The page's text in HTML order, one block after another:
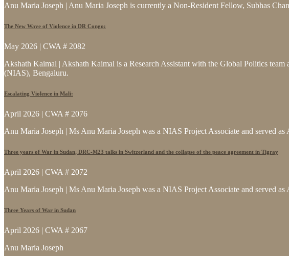
Anu Maria Joseph | Anu Maria Joseph is currently a Non-Resident Fellow, Subhas
The New Wave of Violence in DR Congo:
May 2026 | CWA # 2082
Akshath Kaimal | Akshath Kaimal is a Research Assistant with the Global Politics
(NIAS), Bengaluru.
Escalating Violence in Mali:
April 2026 | CWA # 2076
Anu Maria Joseph | Ms Anu Maria Joseph was a NIAS Project Associate and served
Three years of War in Sudan, DRC-M23 talks in Switzerland and the collapse of the peace agreement in Tigray
April 2026 | CWA # 2072
Anu Maria Joseph | Ms Anu Maria Joseph was a NIAS Project Associate and served
Three Years of War in Sudan
April 2026 | CWA # 2067
Anu Maria Joseph